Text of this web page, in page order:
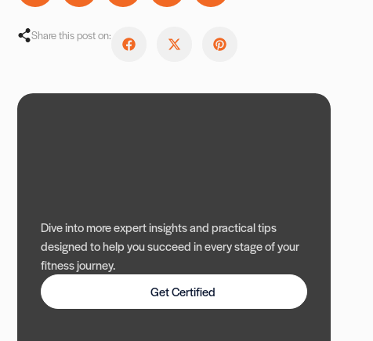
Share this post on:
Dive into more expert insights and practical tips
designed to help you succeed in every stage of your
fitness journey.
Get Certified